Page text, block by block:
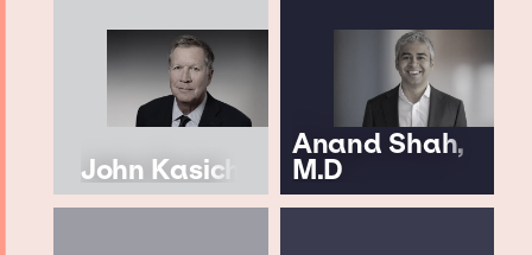
John Kasich
Anand Shah,
M.D